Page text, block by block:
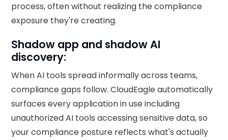
process, often without realizing the compliance
exposure they're creating.
Shadow app and shadow AI
discovery:
When AI tools spread informally across teams,
compliance gaps follow. CloudEagle automatically
surfaces every application in use including
unauthorized AI tools accessing sensitive data, so
your compliance posture reflects what's actually